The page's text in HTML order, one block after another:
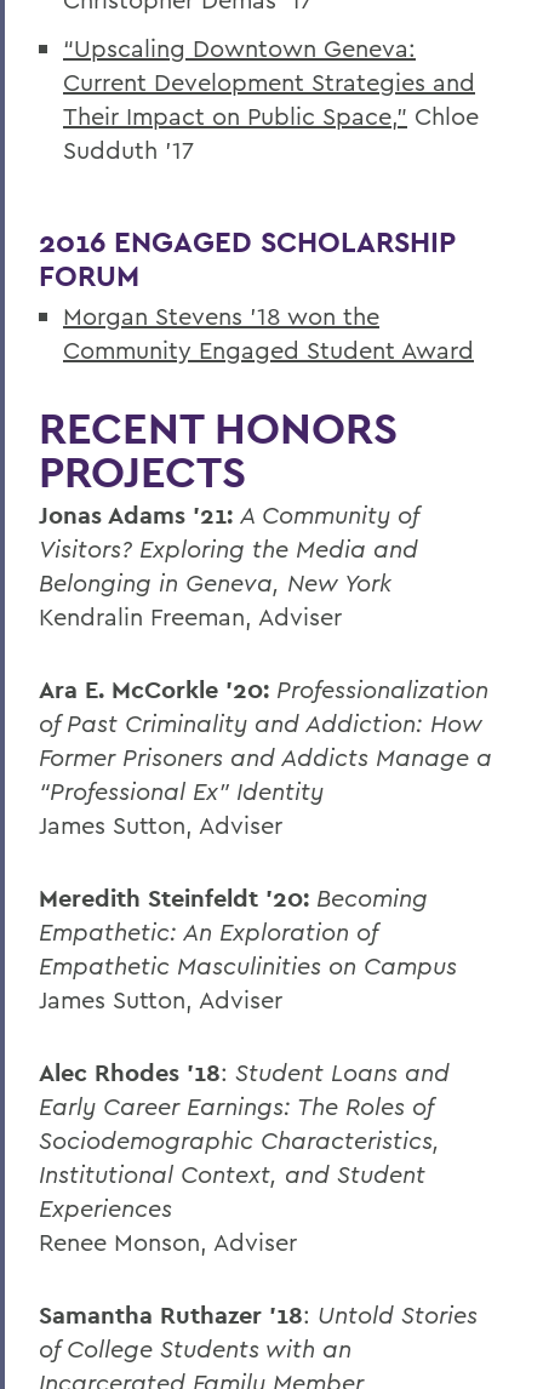
“Upscaling Downtown Geneva:
Current Development Strategies and
Their Impact on Public Space,” Chloe
Sudduth ’17
2016 ENGAGED SCHOLARSHIP
FORUM
Morgan Stevens ’18 won the
Community Engaged Student Award
RECENT HONORS
PROJECTS
Jonas Adams ’21: A Community of
Visitors? Exploring the Media and
Belonging in Geneva, New York
Kendralin Freeman, Adviser
Ara E. McCorkle ’20: Professionalization
of Past Criminality and Addiction: How
Former Prisoners and Addicts Manage a
“Professional Ex” Identity
James Sutton, Adviser
Meredith Steinfeldt ’20: Becoming
Empathetic: An Exploration of
Empathetic Masculinities on Campus
James Sutton, Adviser
Alec Rhodes ’18: Student Loans and
Early Career Earnings: The Roles of
Sociodemographic Characteristics,
Institutional Context, and Student
Experiences
Renee Monson, Adviser
Samantha Ruthazer ’18: Untold Stories
of College Students with an
Incarcerated Family Member